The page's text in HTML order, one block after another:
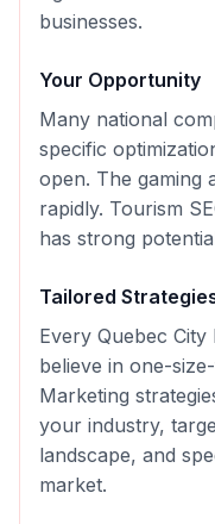
businesses.
Your Opportunity
Many national
specific
open. The gaming
rapidly. Tourism
has strong
Tailored
Every Quebec City
believe in one-
Marketing
your industry,
landscape, and
market.